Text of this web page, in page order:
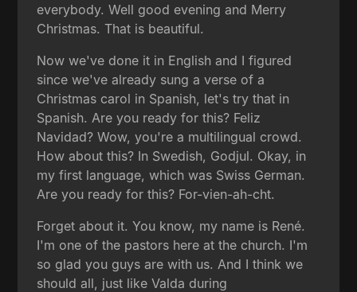
everybody. Well good evening and Merry
Christmas. That is beautiful.
Now we've done it in English and I figured
since we've already sung a verse of a
Christmas carol in Spanish, let's try that in
Spanish. Are you ready for this? Feliz
Navidad? Wow, you're a multilingual crowd.
How about this? In Swedish, Godjul. Okay, in
my first language, which was Swiss German.
Are you ready for this? For-vien-ah-cht.
Forget about it. You know, my name is René.
I'm one of the pastors here at the church. I'm
so glad you guys are with us. And I think we
should all, just like Valda during